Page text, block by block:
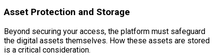
Asset Protection and Storage
Beyond securing your access, the platform must safeguard
the digital assets themselves. How these assets are stored
is a critical consideration.